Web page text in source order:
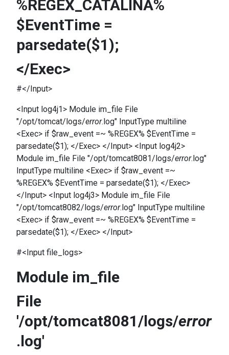
%REGEX_CATALINA%
$EventTime =
parsedate($1);
</Exec>
#</Input>
<Input log4j1> Module im_file File
"/opt/tomcat/logs/error.log" InputType multiline
<Exec> if $raw_event =~ %REGEX% $EventTime =
parsedate($1); </Exec> </Input> <Input log4j2>
Module im_file File "/opt/tomcat8081/logs/error.log"
InputType multiline <Exec> if $raw_event =~
%REGEX% $EventTime = parsedate($1); </Exec>
</Input> <Input log4j3> Module im_file File
"/opt/tomcat8082/logs/error.log" InputType multiline
<Exec> if $raw_event =~ %REGEX% $EventTime =
parsedate($1); </Exec> </Input>
#<Input file_logs>
Module im_file
File
'/opt/tomcat8081/logs/error
.log'